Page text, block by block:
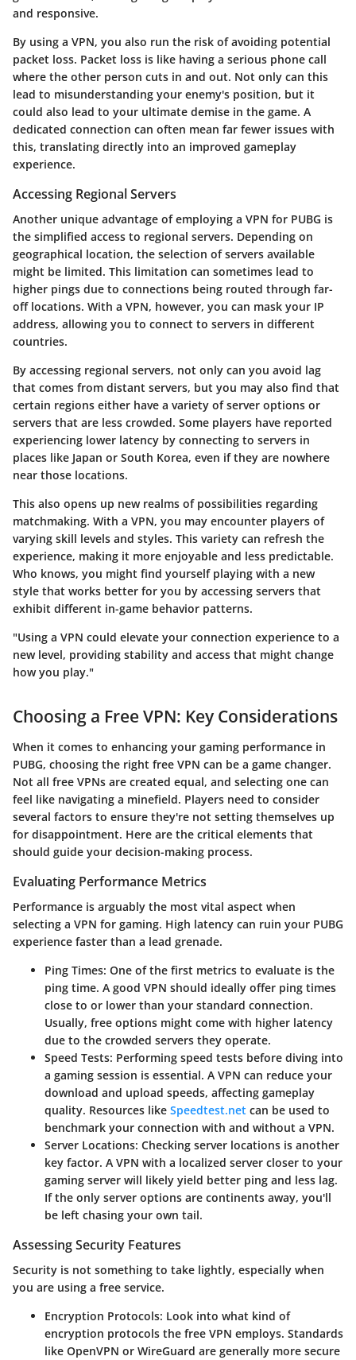
and responsive.
By using a VPN, you also run the risk of avoiding potential
packet loss. Packet loss is like having a serious phone call
where the other person cuts in and out. Not only can this
lead to misunderstanding your enemy's position, but it
could also lead to your ultimate demise in the game. A
dedicated connection can often mean far fewer issues with
this, translating directly into an improved gameplay
experience.
Accessing Regional Servers
Another unique advantage of employing a VPN for PUBG is
the simplified access to regional servers. Depending on
geographical location, the selection of servers available
might be limited. This limitation can sometimes lead to
higher pings due to connections being routed through far-
off locations. With a VPN, however, you can mask your IP
address, allowing you to connect to servers in different
countries.
By accessing regional servers, not only can you avoid lag
that comes from distant servers, but you may also find that
certain regions either have a variety of server options or
servers that are less crowded. Some players have reported
experiencing lower latency by connecting to servers in
places like Japan or South Korea, even if they are nowhere
near those locations.
This also opens up new realms of possibilities regarding
matchmaking. With a VPN, you may encounter players of
varying skill levels and styles. This variety can refresh the
experience, making it more enjoyable and less predictable.
Who knows, you might find yourself playing with a new
style that works better for you by accessing servers that
exhibit different in-game behavior patterns.
"Using a VPN could elevate your connection experience to a
new level, providing stability and access that might change
how you play."
Choosing a Free VPN: Key Considerations
When it comes to enhancing your gaming performance in
PUBG, choosing the right free VPN can be a game changer.
Not all free VPNs are created equal, and selecting one can
feel like navigating a minefield. Players need to consider
several factors to ensure they're not setting themselves up
for disappointment. Here are the critical elements that
should guide your decision-making process.
Evaluating Performance Metrics
Performance is arguably the most vital aspect when
selecting a VPN for gaming. High latency can ruin your PUBG
experience faster than a lead grenade.
Ping Times: One of the first metrics to evaluate is the
ping time. A good VPN should ideally offer ping times
close to or lower than your standard connection.
Usually, free options might come with higher latency
due to the crowded servers they operate.
Speed Tests: Performing speed tests before diving into
a gaming session is essential. A VPN can reduce your
download and upload speeds, affecting gameplay
quality. Resources like Speedtest.net can be used to
benchmark your connection with and without a VPN.
Server Locations: Checking server locations is another
key factor. A VPN with a localized server closer to your
gaming server will likely yield better ping and less lag.
If the only server options are continents away, you'll
be left chasing your own tail.
Assessing Security Features
Security is not something to take lightly, especially when
you are using a free service.
Encryption Protocols: Look into what kind of
encryption protocols the free VPN employs. Standards
like OpenVPN or WireGuard are generally more secure